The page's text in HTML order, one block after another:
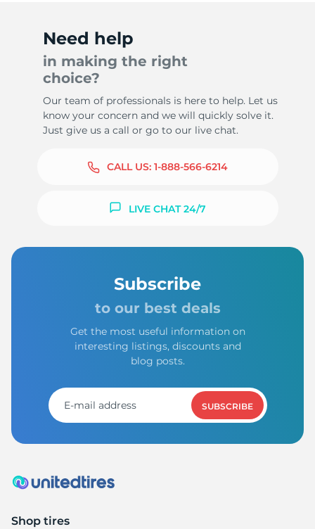
Need help
in making the right
choice?
Our team of professionals is here to help. Let us
know your concern and we will quickly solve it.
Just give us a call or go to our live chat.
CALL US: 1-888-566-6214
LIVE CHAT 24/7
Subscribe
to our best deals
Get the most useful information on
interesting listings, discounts and
blog posts.
SUBSCRIBE
Shop tires